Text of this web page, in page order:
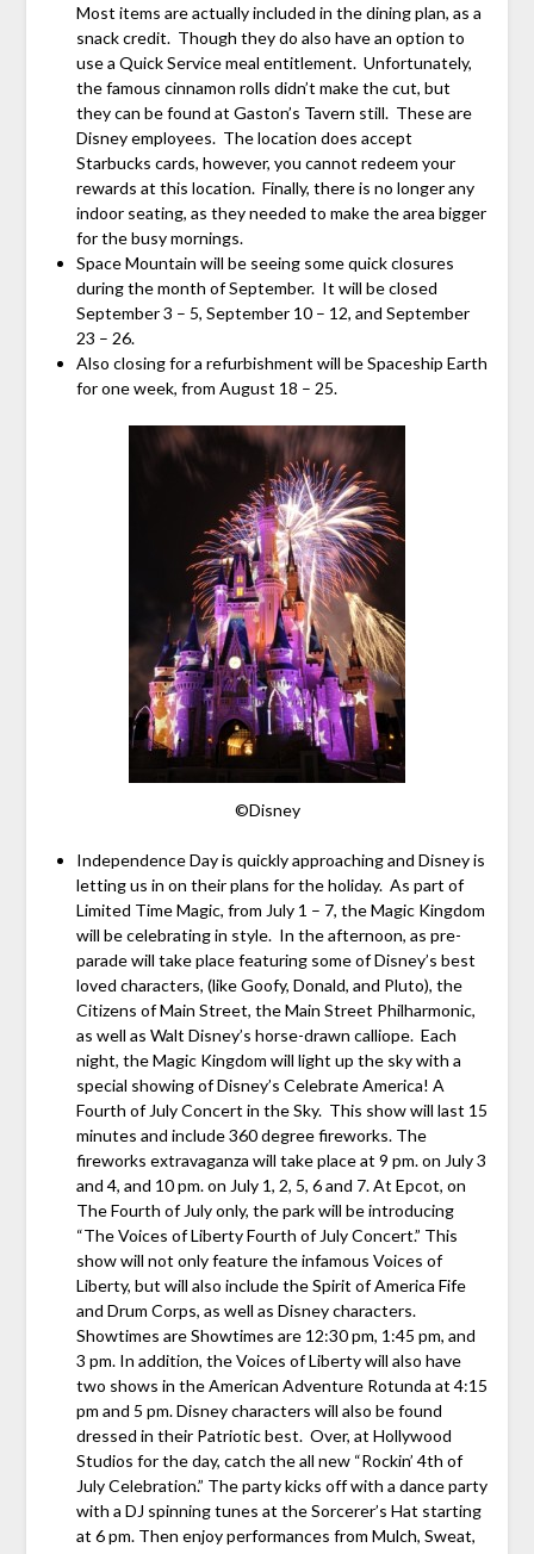
Most items are actually included in the dining plan, as a
snack credit. Though they do also have an option to
use a Quick Service meal entitlement. Unfortunately,
the famous cinnamon rolls didn’t make the cut, but
they can be found at Gaston’s Tavern still. These are
Disney employees. The location does accept
Starbucks cards, however, you cannot redeem your
rewards at this location. Finally, there is no longer any
indoor seating, as they needed to make the area bigger
for the busy mornings.
Space Mountain will be seeing some quick closures
during the month of September. It will be closed
September 3 – 5, September 10 – 12, and September
23 – 26.
Also closing for a refurbishment will be Spaceship Earth
for one week, from August 18 – 25.
©Disney
Independence Day is quickly approaching and Disney is
letting us in on their plans for the holiday. As part of
Limited Time Magic, from July 1 – 7, the Magic Kingdom
will be celebrating in style. In the afternoon, as pre-
parade will take place featuring some of Disney’s best
loved characters, (like Goofy, Donald, and Pluto), the
Citizens of Main Street, the Main Street Philharmonic,
as well as Walt Disney’s horse-drawn calliope. Each
night, the Magic Kingdom will light up the sky with a
special showing of Disney’s Celebrate America! A
Fourth of July Concert in the Sky. This show will last 15
minutes and include 360 degree fireworks. The
fireworks extravaganza will take place at 9 pm. on July 3
and 4, and 10 pm. on July 1, 2, 5, 6 and 7. At Epcot, on
The Fourth of July only, the park will be introducing
“The Voices of Liberty Fourth of July Concert.” This
show will not only feature the infamous Voices of
Liberty, but will also include the Spirit of America Fife
and Drum Corps, as well as Disney characters.
Showtimes are Showtimes are 12:30 pm, 1:45 pm, and
3 pm. In addition, the Voices of Liberty will also have
two shows in the American Adventure Rotunda at 4:15
pm and 5 pm. Disney characters will also be found
dressed in their Patriotic best. Over, at Hollywood
Studios for the day, catch the all new “Rockin’ 4th of
July Celebration.” The party kicks off with a dance party
with a DJ spinning tunes at the Sorcerer’s Hat starting
at 6 pm. Then enjoy performances from Mulch, Sweat,